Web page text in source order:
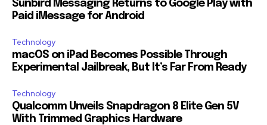
Sunbird Messaging Returns to Google Play with
Paid iMessage for Android
Technology
macOS on iPad Becomes Possible Through
Experimental Jailbreak, But It’s Far From Ready
Technology
Qualcomm Unveils Snapdragon 8 Elite Gen 5V
With Trimmed Graphics Hardware